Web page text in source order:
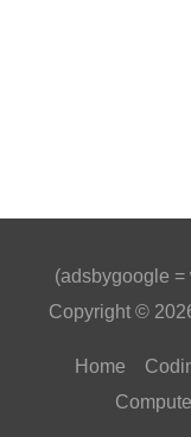
(adsbygoogle =
Copyright ©
Home